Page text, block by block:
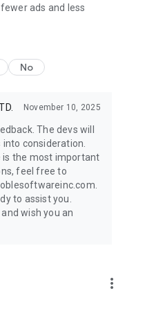
ads and less
No
November 10, 2025
The devs will
consideration.
is the most important
feel free to
to assist you.
wish you an
more_vert